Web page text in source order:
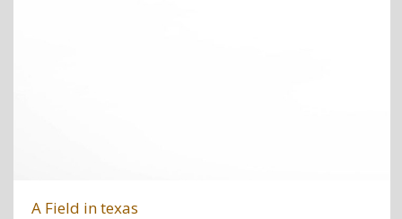
A Field in texas